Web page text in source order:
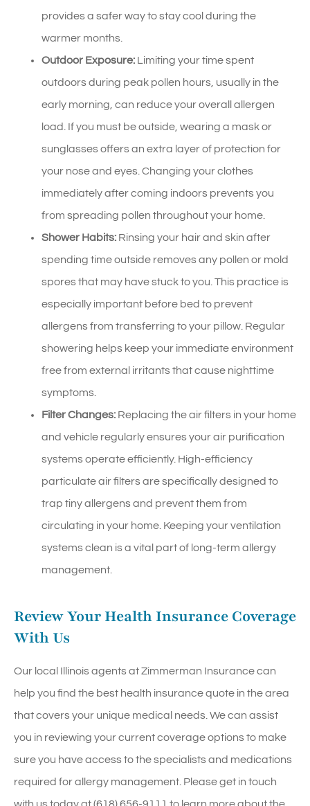
provides a safer way to stay cool during the
warmer months.
Outdoor Exposure: Limiting your time spent
outdoors during peak pollen hours, usually in the
early morning, can reduce your overall allergen
load. If you must be outside, wearing a mask or
sunglasses offers an extra layer of protection for
your nose and eyes. Changing your clothes
immediately after coming indoors prevents you
from spreading pollen throughout your home.
Shower Habits: Rinsing your hair and skin after
spending time outside removes any pollen or mold
spores that may have stuck to you. This practice is
especially important before bed to prevent
allergens from transferring to your pillow. Regular
showering helps keep your immediate environment
free from external irritants that cause nighttime
symptoms.
Filter Changes: Replacing the air filters in your home
and vehicle regularly ensures your air purification
systems operate efficiently. High-efficiency
particulate air filters are specifically designed to
trap tiny allergens and prevent them from
circulating in your home. Keeping your ventilation
systems clean is a vital part of long-term allergy
management.
Review Your Health Insurance Coverage
With Us
Our local Illinois agents at Zimmerman Insurancecan
help you find the best health insurance quote in the area
that covers your unique medical needs. We can assist
you in reviewing your current coverage options to make
sure you have access to the specialists and medications
required for allergy management. Please get in touch